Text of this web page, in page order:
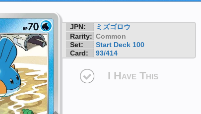
JPN:
ミズゴロウ
Rarity: Common
Set:
Start Deck 100
Card:
93/414
I Have This